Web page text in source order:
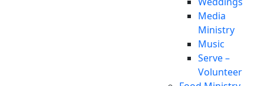
Media
Ministry
Music
Serve –
Volunteer